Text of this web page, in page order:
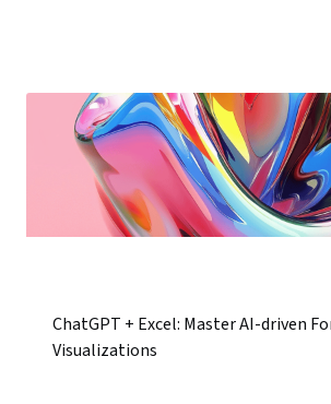
ChatGPT + Excel: Master AI-driven
Visualizations